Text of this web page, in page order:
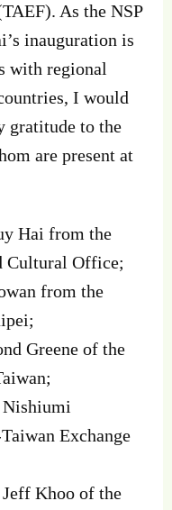
As the NSP
inauguration is
with regional
I would
gratitude to the
are present at
Hai from the
Cultural Office;
from the
Greene of the
Nishiumi
Exchange
Khoo of the